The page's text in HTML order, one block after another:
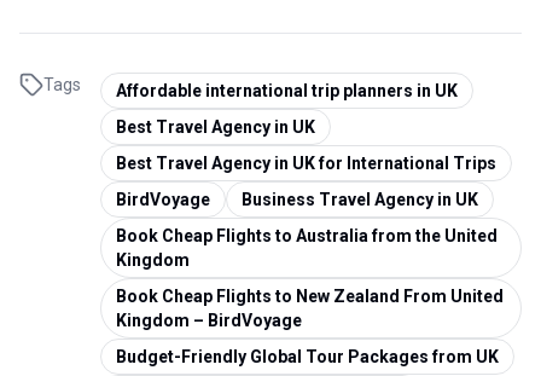
Tags
Affordable international trip planners in UK
Best Travel Agency in UK
Best Travel Agency in UK for International Trips
BirdVoyage
Business Travel Agency in UK
Book Cheap Flights to Australia from the United
Kingdom
Book Cheap Flights to New Zealand From United
Kingdom – BirdVoyage
Budget-Friendly Global Tour Packages from UK